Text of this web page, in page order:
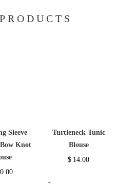
Sleeve
Bow Knot
Turtleneck Tunic
Blouse
$ 14.00
-